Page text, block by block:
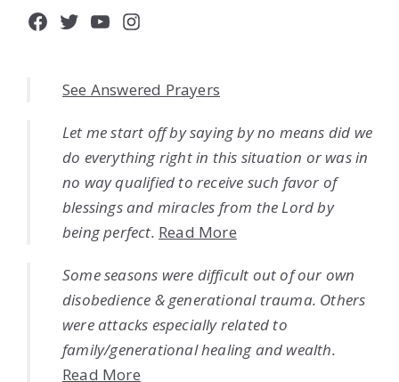
Facebook
Twitter
YouTube
Instagram
See Answered Prayers
Let me start off by saying by no means did we
do everything right in this situation or was in
no way qualified to receive such favor of
blessings and miracles from the Lord by
being perfect. Read More
Some seasons were difficult out of our own
disobedience & generational trauma. Others
were attacks especially related to
family/generational healing and wealth.
Read More